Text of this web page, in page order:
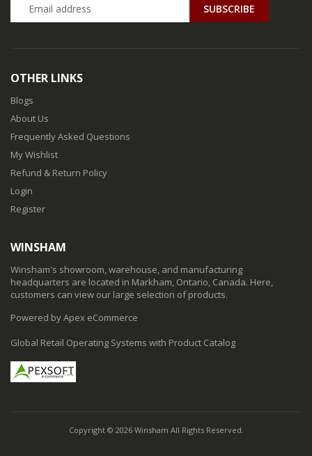
SUBSCRIBE
OTHER LINKS
Blogs
About Us
Frequently Asked Questions
My Wishlist
Refund & Return Policy
Login
Register
WINSHAM
Winsham's showroom, warehouse, and manufacturing
headquarters are located in Markham, Ontario, Canada. Here,
customers can view our large selection of products.
Powered by Apex eCommerce
Global Retail Operating Systems with Product Catalog
Copyright © 2026 Winsham All Rights Reserved.